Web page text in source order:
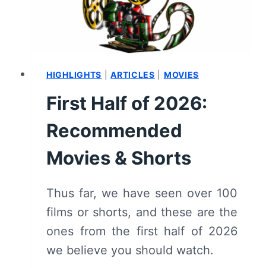
HIGHLIGHTS |ARTICLES MOVIES
First Half of 2026:
Recommended
Movies & Shorts
Thus far, we have seen over 100
films or shorts, and these are the
ones from the first half of 2026
we believe you should watch.